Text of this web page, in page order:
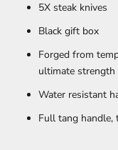
5X steak knives
Black gift box
Forged from
ultimate strength
Water resistant
Full tang handle,